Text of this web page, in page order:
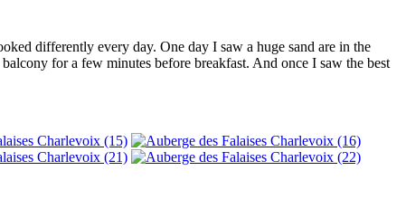
differently every day. One day I saw a huge sand are in the
for a few minutes before breakfast. And once I saw the best